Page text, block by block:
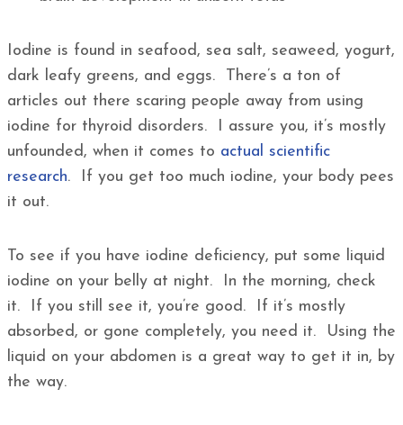
Iodine is found in seafood, sea salt, seaweed, yogurt,
dark leafy greens, and eggs. There’s a ton of
articles out there scaring people away from using
iodine for thyroid disorders. I assure you, it’s mostly
unfounded, when it comes to actual scientific
research. If you get too much iodine, your body pees
it out.
To see if you have iodine deficiency, put some liquid
iodine on your belly at night. In the morning, check
it. If you still see it, you’re good. If it’s mostly
absorbed, or gone completely, you need it. Using the
liquid on your abdomen is a great way to get it in, by
the way.